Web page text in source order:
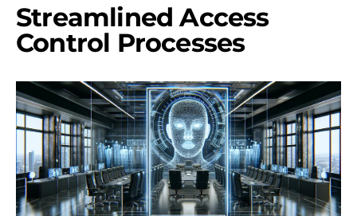
Streamlined Access
Control Processes